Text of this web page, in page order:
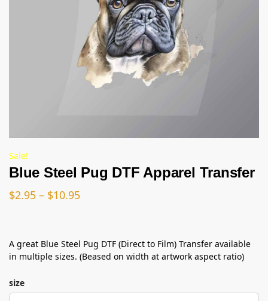
Sale!
Blue Steel Pug DTF Apparel Transfer
$2.95 – $10.95
A great Blue Steel Pug DTF (Direct to Film) Transfer available
in multiple sizes. (Beased on width at artwork aspect ratio)
size